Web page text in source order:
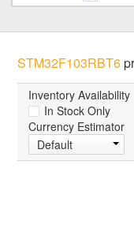
STM32F103RBT6
Inventory Availability
In Stock Only
Currency Estimator
Default